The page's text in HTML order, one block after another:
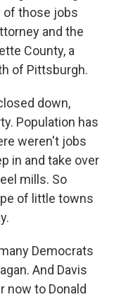
of those jobs
and the
County, a
of Pittsburgh.
down,
Population has
weren't jobs
in and take over
mills. So
of little towns
Democrats
And Davis
now to Donald